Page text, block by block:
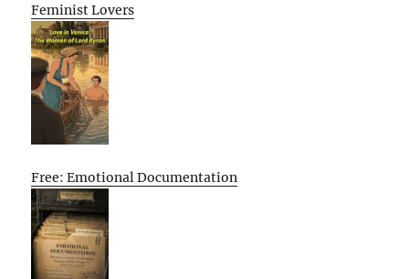
Feminist Lovers
Free: Emotional Documentation